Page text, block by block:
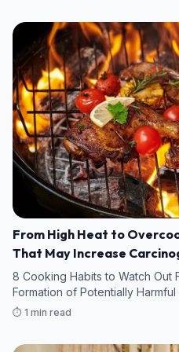
From High Heat to
That May Increase
8 Cooking Habits to Watch Out
Formation of Potentially
⏱️ 1 min read